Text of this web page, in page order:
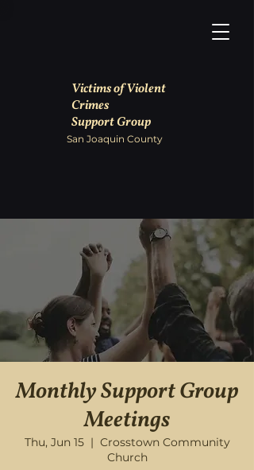
Victims of Violent
Crimes
Support Group
San Joaquin County
Monthly Support Group
Meetings
Thu, Jun 15
  |
Crosstown Community
Church